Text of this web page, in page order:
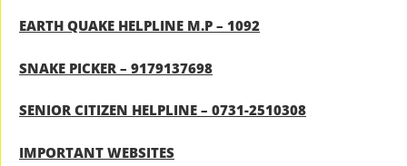
EARTH QUAKE HELPLINE M.P – 1092
SNAKE PICKER – 9179137698
SENIOR CITIZEN HELPLINE – 0731-2510308
IMPORTANT WEBSITES